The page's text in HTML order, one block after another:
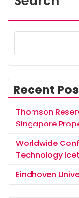
Recent
Thomson
Singapore
Worldwide
Technology Icet
Eindhoven